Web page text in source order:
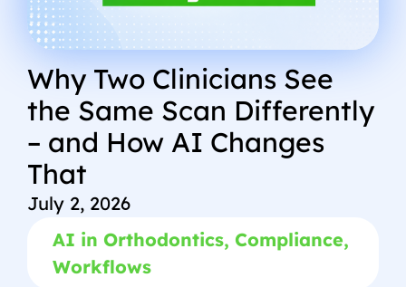
Why Two Clinicians See
the Same Scan Differently
– and How AI Changes
That
July 2, 2026
AI in Orthodontics, Compliance,
Workflows